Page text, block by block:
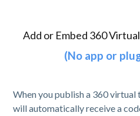
Add or Embed 360
(No app or
When you publish a 360 virtual
will automatically receive a